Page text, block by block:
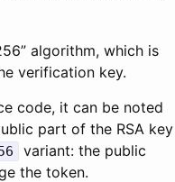
algorithm, which is
verification key.
code, it can be noted
part of the RSA key
variant: the public
the token.